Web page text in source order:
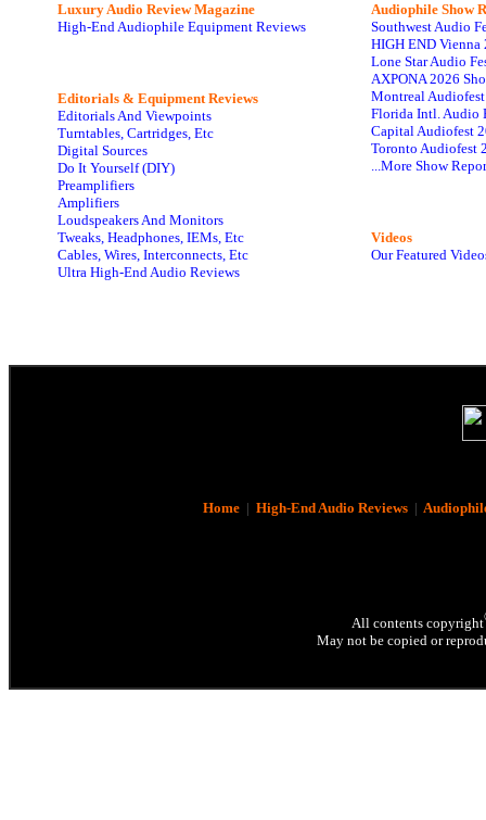
Luxury Audio Review Magazine
High-End Audiophile Equipment Reviews
Editorials & Equipment Reviews
Editorials And Viewpoints
Turntables, Cartridges, Etc
Digital Sources
Do It Yourself (DIY)
Preamplifiers
Amplifiers
Loudspeakers And Monitors
Tweaks, Headphones, IEMs, Etc
Cables, Wires, Interconnects, Etc
Ultra High-End Audio Reviews
Audiophile Show
Southwest Audio
HIGH END Vienna
Lone Star Audio
AXPONA 2026
Montreal
Florida Intl. Audio
Capital Audiofest
Toronto Audiofest
...More Show
Videos
Our Featured
Home| High-End Audio Reviews|
All contents copyright
May not be copied or